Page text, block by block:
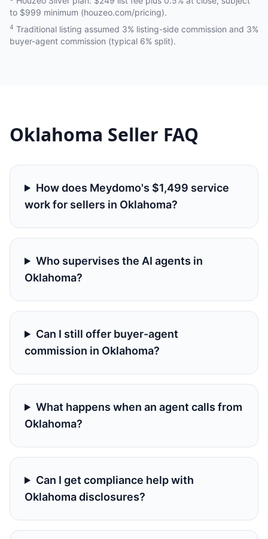
to $999 minimum (houzeo.com/pricing).
4 Traditional listing assumed 3% listing-side commission and 3%
buyer-agent commission (typical 6% split).
Oklahoma Seller FAQ
How does Meydomo's $1,499 service
work for sellers in Oklahoma?
Who supervises the AI agents in
Oklahoma?
Can I still offer buyer-agent
commission in Oklahoma?
What happens when an agent calls from
Oklahoma?
Can I get compliance help with
Oklahoma disclosures?